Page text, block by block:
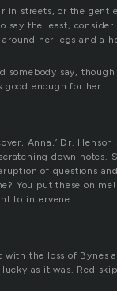
in streets, or the
the least,
her legs and a
somebody say,
enough for her.
Anna,’ Dr.
down
of questions
You put these on
to intervene.
the loss of Bynes
as it was. Red